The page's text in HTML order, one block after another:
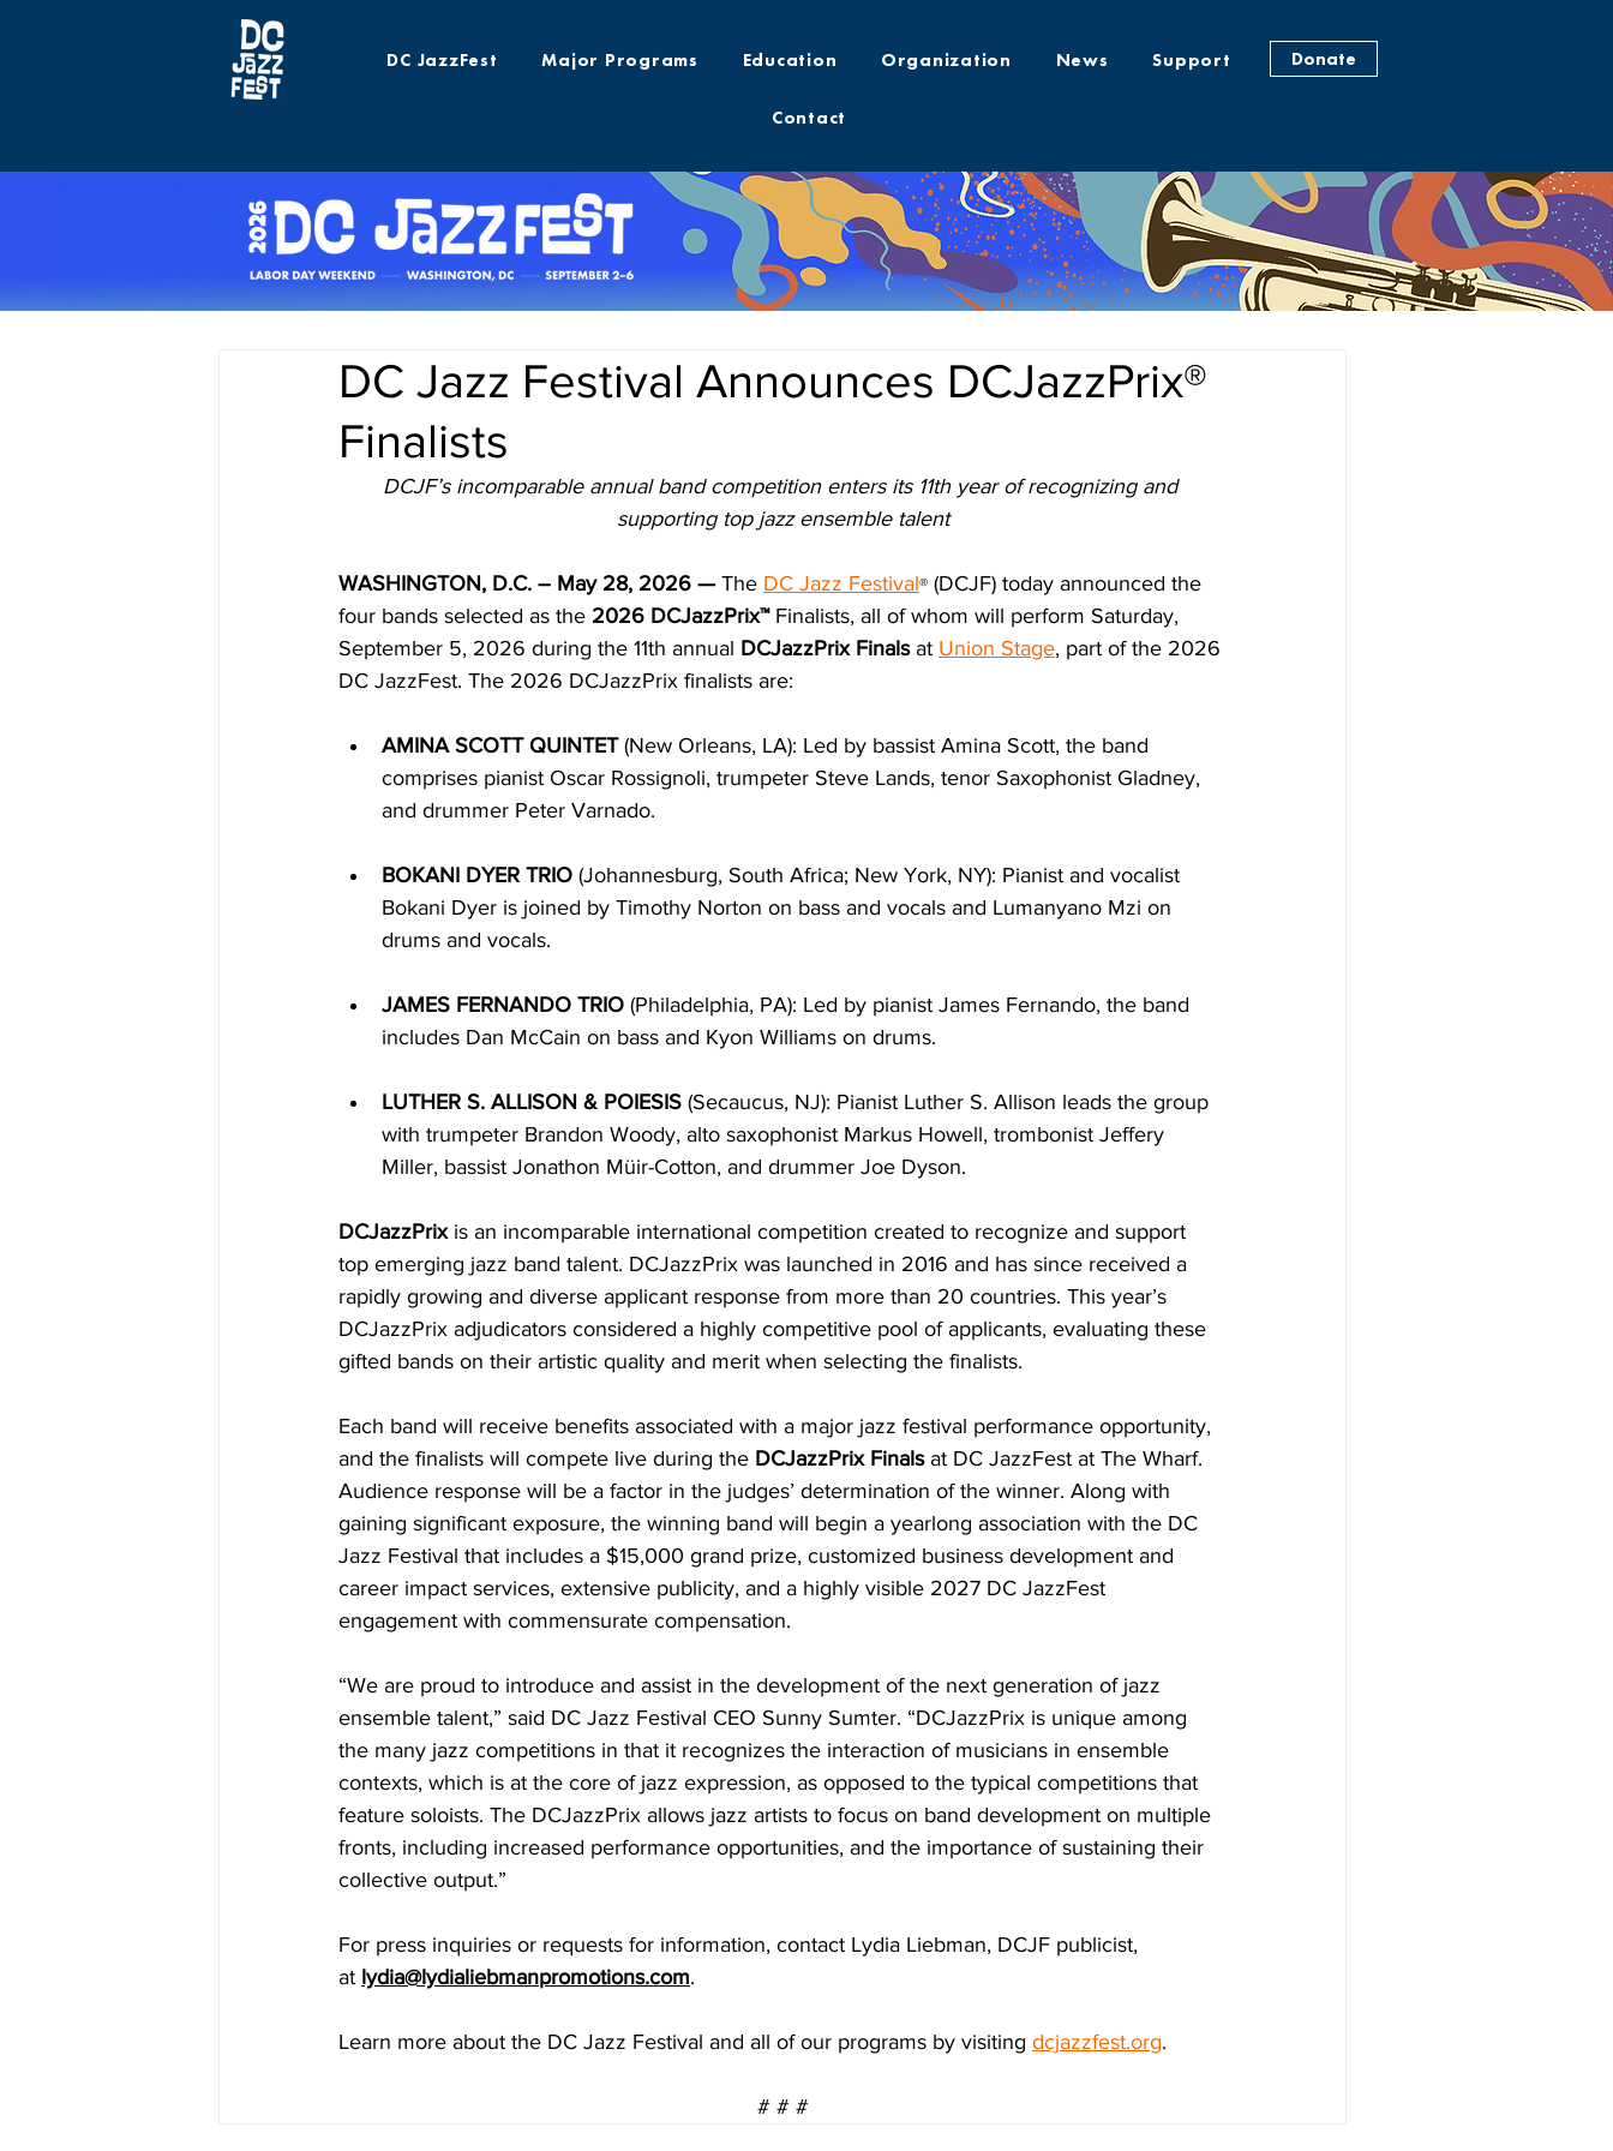
DC JazzFest Major Programs Education Organization News Support
Contact
Donate
DC Jazz Festival Announces DCJazzPrix®
Finalists
DCJF’s incomparable annual band competition enters its 11th year of recognizing and
supporting top jazz ensemble talent
WASHINGTON, D.C. – May 28, 2026 — The DC Jazz Festival® (DCJF) today announced the
four bands selected as the 2026 DCJazzPrix™ Finalists, all of whom will perform Saturday,
September 5, 2026 during the 11th annual DCJazzPrix Finals at Union Stage, part of the 2026
DC JazzFest. The 2026 DCJazzPrix finalists are:
AMINA SCOTT QUINTET (New Orleans, LA): Led by bassist Amina Scott, the band
comprises pianist Oscar Rossignoli, trumpeter Steve Lands, tenor Saxophonist Gladney,
and drummer Peter Varnado.
BOKANI DYER TRIO (Johannesburg, South Africa; New York, NY): Pianist and vocalist
Bokani Dyer is joined by Timothy Norton on bass and vocals and Lumanyano Mzi on
drums and vocals.
JAMES FERNANDO TRIO (Philadelphia, PA): Led by pianist James Fernando, the band
includes Dan McCain on bass and Kyon Williams on drums.
LUTHER S. ALLISON & POIESIS (Secaucus, NJ): Pianist Luther S. Allison leads the group
with trumpeter Brandon Woody, alto saxophonist Markus Howell, trombonist Jeffery
Miller, bassist Jonathon Müir-Cotton, and drummer Joe Dyson.
DCJazzPrix is an incomparable international competition created to recognize and support
top emerging jazz band talent. DCJazzPrix was launched in 2016 and has since received a
rapidly growing and diverse applicant response from more than 20 countries. This year’s
DCJazzPrix adjudicators considered a highly competitive pool of applicants, evaluating these
gifted bands on their artistic quality and merit when selecting the finalists.
Each band will receive benefits associated with a major jazz festival performance opportunity,
and the finalists will compete live during the DCJazzPrix Finals at DC JazzFest at The Wharf.
Audience response will be a factor in the judges’ determination of the winner. Along with
gaining significant exposure, the winning band will begin a yearlong association with the DC
Jazz Festival that includes a $15,000 grand prize, customized business development and
career impact services, extensive publicity, and a highly visible 2027 DC JazzFest
engagement with commensurate compensation.
“We are proud to introduce and assist in the development of the next generation of jazz
ensemble talent,” said DC Jazz Festival CEO Sunny Sumter. “DCJazzPrix is unique among
the many jazz competitions in that it recognizes the interaction of musicians in ensemble
contexts, which is at the core of jazz expression, as opposed to the typical competitions that
feature soloists. The DCJazzPrix allows jazz artists to focus on band development on multiple
fronts, including increased performance opportunities, and the importance of sustaining their
collective output.”
For press inquiries or requests for information, contact Lydia Liebman, DCJF publicist,
at lydia@lydialiebmanpromotions.com.
Learn more about the DC Jazz Festival and all of our programs by visiting dcjazzfest.org.
# # #